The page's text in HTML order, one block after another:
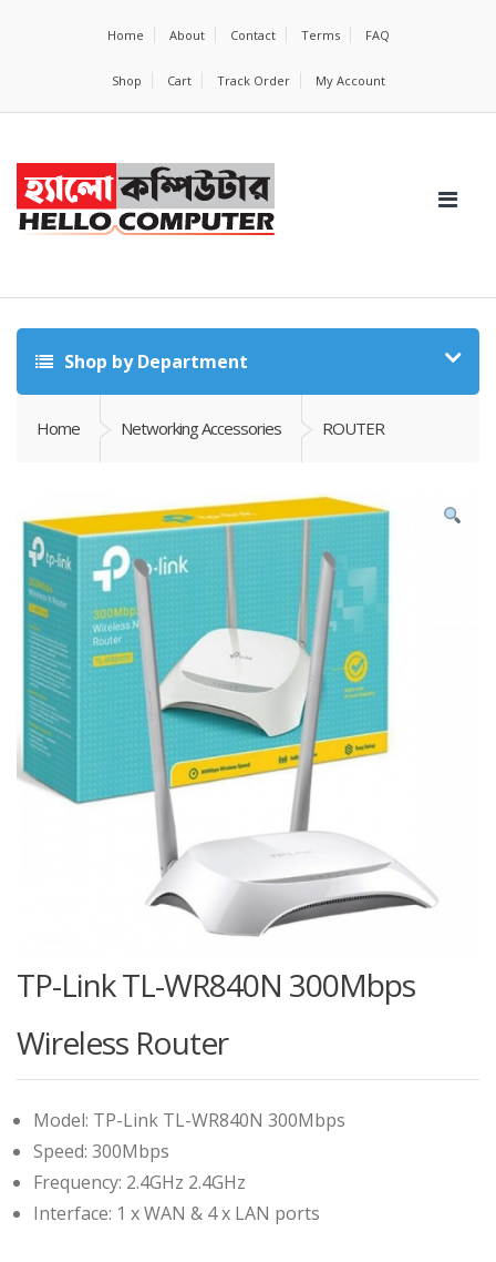
Home About Contact Terms FAQ
Shop Cart Track Order My Account
Shop by Department
Home Networking Accessories ROUTER
TP-Link TL-WR840N 300Mbps
Wireless Router
Model: TP-Link TL-WR840N 300Mbps
Speed: 300Mbps
Frequency: 2.4GHz 2.4GHz
Interface: 1 x WAN & 4 x LAN ports